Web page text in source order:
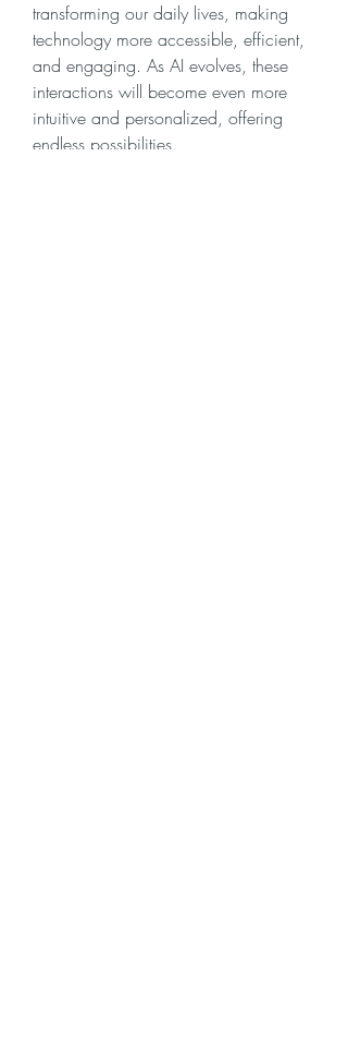
transforming our daily lives, making
technology more accessible, efficient,
and engaging. As AI evolves, these
interactions will become even more
intuitive and personalized, offering
endless possibilities.